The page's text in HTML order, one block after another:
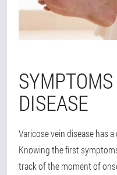
DISEASE
Varicose vein disease has
Knowing the first
track of the moment of